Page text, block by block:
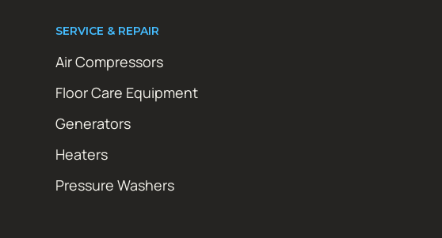
SERVICE & REPAIR
Air Compressors
Floor Care Equipment
Generators
Heaters
Pressure Washers